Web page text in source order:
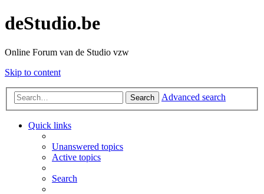
deStudio.be
Online Forum van de Studio vzw
Skip to content
Search Advanced search
Quick links
Unanswered topics
Active topics
Search